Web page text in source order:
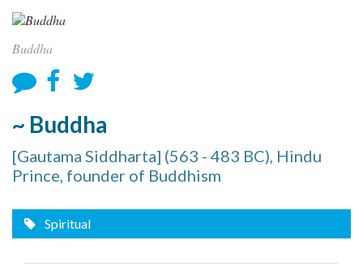
Buddha
~ Buddha
[Gautama Siddharta] (563 - 483 BC), Hindu
Prince, founder of Buddhism
Spiritual